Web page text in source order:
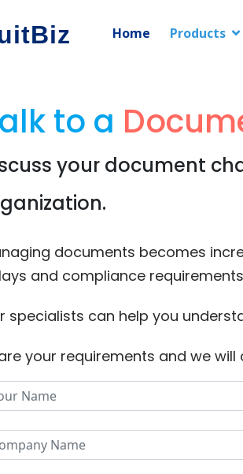
Home Products
to a
your document
documents becomes
and compliance
specialists can help you
your requirements and we